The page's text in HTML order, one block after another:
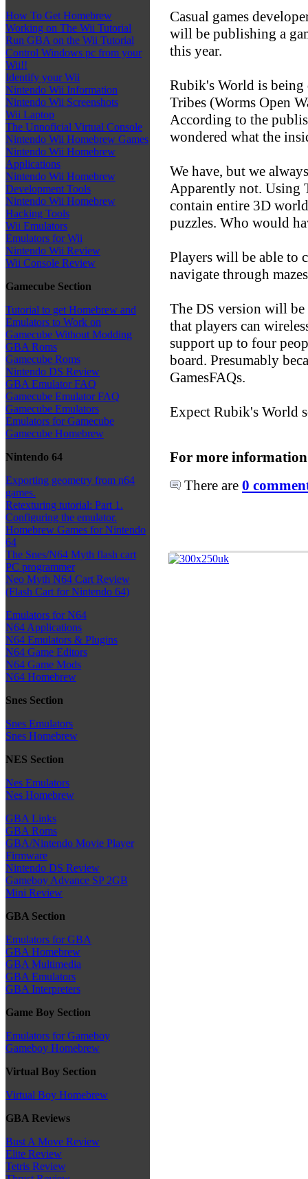
How To Get Homebrew
Working on The Wii Tutorial
Run GBA on the Wii Tutorial
Control Windows pc from your
Wii!!
Identify your Wii
Nintendo Wii Information
Nintendo Wii Screenshots
Wii Laptop
The Unnoficial Virtual Console
Nintendo Wii Homebrew Games
Nintendo Wii Homebrew
Applications
Nintendo Wii Homebrew
Development Tools
Nintendo Wii Homebrew
Hacking Tools
Wii Emulators
Emulators for Wii
Nintendo Wii Review
Wii Console Review
Gamecube Section
Tutorial to get Homebrew and
Emulators to Work on
Gamecube Without Modding
GBA Roms
Gamecube Roms
Nintendo DS Review
GBA Emulator FAQ
Gamecube Emulator FAQ
Gamecube Emulators
Emulators for Gamecube
Gamecube Homebrew
Nintendo 64
Exporting geometry from n64
games.
Retexturing tutorial: Part 1.
Configuring the emulator.
Homebrew Games for Nintendo
64
The Snes/N64 Myth flash cart
PC programmer
Neo Myth N64 Cart Review
(Flash Cart for Nintendo 64)
Emulators for N64
N64 Applications
N64 Emulators & Plugins
N64 Game Editors
N64 Game Mods
N64 Homebrew
Snes Section
Snes Emulators
Snes Homebrew
NES Section
Nes Emulators
Nes Homebrew
GBA Links
GBA Roms
GBA/Nintendo Movie Player
Firmware
Nintendo DS Review
Gameboy Advance SP 2GB
Mini Review
GBA Section
Emulators for GBA
GBA Homebrew
GBA Multimedia
GBA Emulators
GBA Interpreters
Game Boy Section
Emulators for Gameboy
Gameboy Homebrew
Virtual Boy Section
Virtual Boy Homebrew
GBA Reviews
Bust A Move Review
Elite Review
Tetris Review
Casual games
will be publishing a
this year.
Rubik's World is
Tribes (Worms Open
According to the
wondered what the
We have, but we
Apparently not. Using
contain entire 3D
puzzles. Who would
Players will be able to
navigate through
The DS version will
that players can
support up to four
board. Presumably
GamesFAQs.
Expect Rubik's World
For more
There are 0